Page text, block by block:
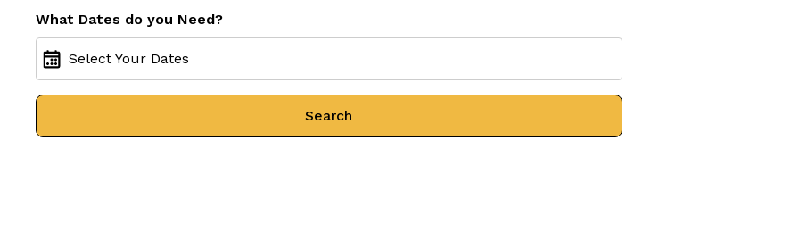
What Dates do you Need?
Select Your Dates
Search